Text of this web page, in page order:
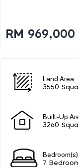
RM 969,000
Land Area
3550
Built-Up
3260
Bedroom(s)
7